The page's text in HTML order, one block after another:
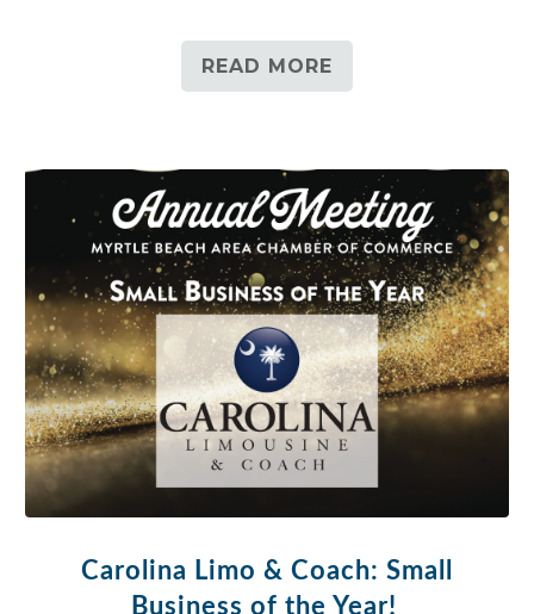
READ MORE
Carolina Limo & Coach: Small
Business of the Year!